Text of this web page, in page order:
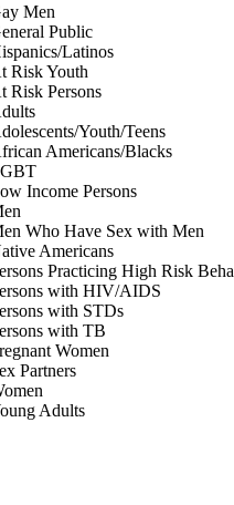
Men
Public
Latinos
Risk Youth
Risk Persons
Youth/Teens
Americans/Blacks
Income Persons
Who Have Sex with Men
Americans
Practicing High Risk
with HIV/AIDS
with STDs
with TB
Women
Partners
Adults